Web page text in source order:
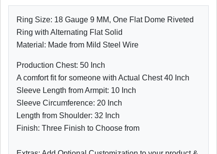
Ring Size: 18 Gauge 9 MM, One Flat Dome Riveted
Ring with Alternating Flat Solid
Material: Made from Mild Steel Wire
Production Chest: 50 Inch
A comfort fit for someone with Actual Chest 40 Inch
Sleeve Length from Armpit: 10 Inch
Sleeve Circumference: 20 Inch
Length from Shoulder: 32 Inch
Finish: Three Finish to Choose from